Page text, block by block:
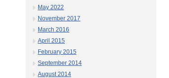
May 2022
November 2017
March 2016
April 2015
February 2015
September 2014
August 2014